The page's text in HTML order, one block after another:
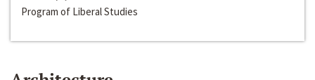
Program of Liberal Studies